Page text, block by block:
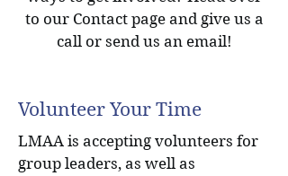
to our Contact page and give us a
call or send us an email!
Volunteer Your Time
LMAA is accepting volunteers for
group leaders, as well as